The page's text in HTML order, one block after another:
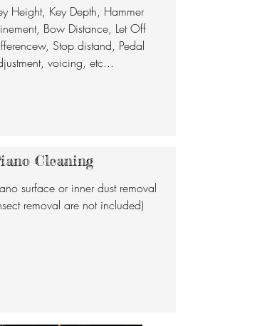
Height, Key Depth, Hammer
Bow Distance, Let Off
Stop distand, Pedal
voicing, etc...
Cleaning
surface or inner dust removal
removal are not included)